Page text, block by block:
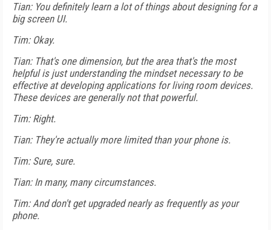
Tian: You definitely learn a lot of things about designing for a
big screen UI.
Tim: Okay.
Tian: That's one dimension, but the area that's the most
helpful is just understanding the mindset necessary to be
effective at developing applications for living room devices.
These devices are generally not that powerful.
Tim: Right.
Tian: They're actually more limited than your phone is.
Tim: Sure, sure.
Tian: In many, many circumstances.
Tim: And don't get upgraded nearly as frequently as your
phone.